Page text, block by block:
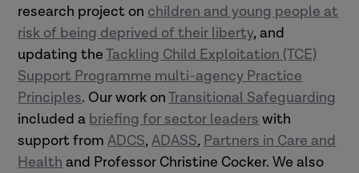
research project on children and young people at
risk of being deprived of their liberty, and
updating theTackling Child Exploitation (TCE)
Support Programme multi-agency Practice
Principles. Our work onTransitional Safeguarding
included a briefing for sector leaders with
supportfromADCS,ADASS, Partners in Care and
Health and Professor Christine Cocker. We also